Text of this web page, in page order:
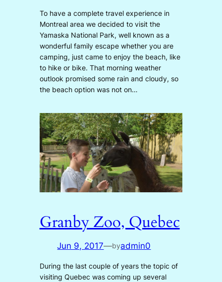
To have a complete travel experience in
Montreal area we decided to visit the
Yamaska National Park, well known as a
wonderful family escape whether you are
camping, just came to enjoy the beach, like
to hike or bike. That morning weather
outlook promised some rain and cloudy, so
the beach option was not on…
Granby Zoo, Quebec
Jun 9, 2017—byadmin0
During the last couple of years the topic of
visiting Quebec was coming up several